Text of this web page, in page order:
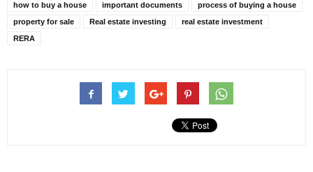
how to buy a house
important documents
process of buying a house
property for sale
Real estate investing
real estate investment
RERA